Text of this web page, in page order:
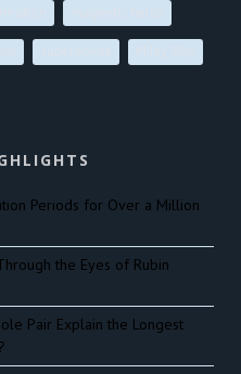
Periods for Over a Million
the Eyes of Rubin
Pair Explain the Longest